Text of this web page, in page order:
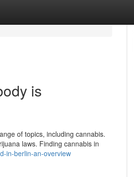
is
of topics, including cannabis.
laws. Finding cannabis in
in-berlin-an-overview